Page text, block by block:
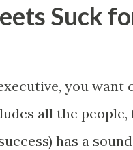
Suck
you
all the
has a